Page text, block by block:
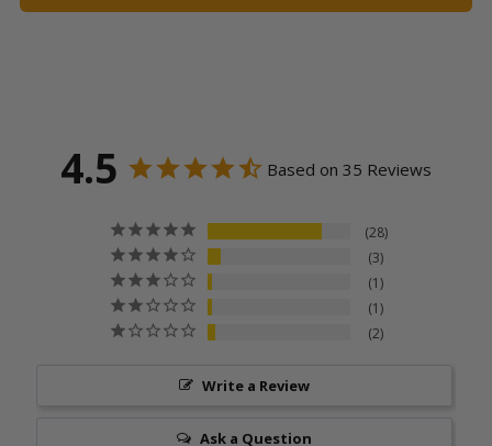
4.5 Based on 35 Reviews
28
3
1
1
2
Write a Review
Ask a Question